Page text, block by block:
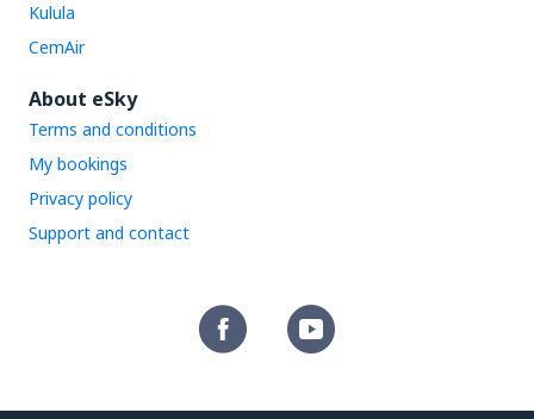
Kulula
CemAir
About eSky
Terms and conditions
My bookings
Privacy policy
Support and contact